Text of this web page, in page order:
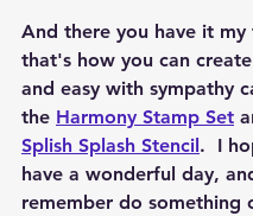
And there you have it my
that's how you can
and easy with sympathy
the Harmony Stamp Set
Splish Splash Stencil .  I
have a wonderful day,
remember do something